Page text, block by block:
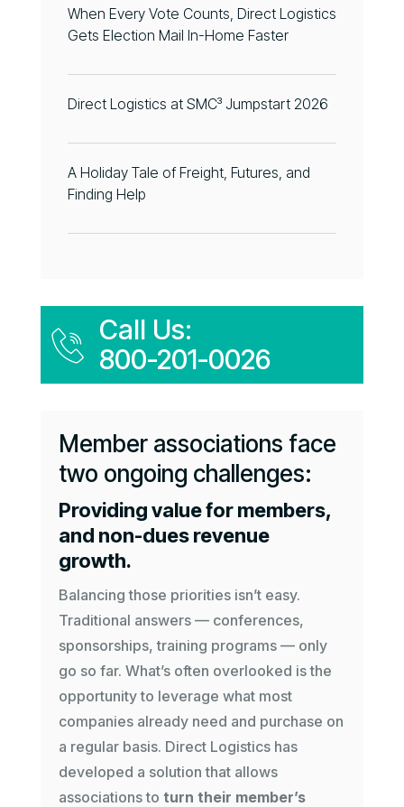
When Every Vote Counts, Direct Logistics
Gets Election Mail In-Home Faster
Direct Logistics at SMC³ Jumpstart 2026
A Holiday Tale of Freight, Futures, and
Finding Help
Call Us:
800-201-0026
Member associations face
two ongoing challenges:
Providing value for members,
and non-dues revenue
growth.
Balancing those priorities isn’t easy.
Traditional answers — conferences,
sponsorships, training programs — only
go so far. What’s often overlooked is the
opportunity to leverage what most
companies already need and purchase on
a regular basis. Direct Logistics has
developed a solution that allows
associations to turn their member’s